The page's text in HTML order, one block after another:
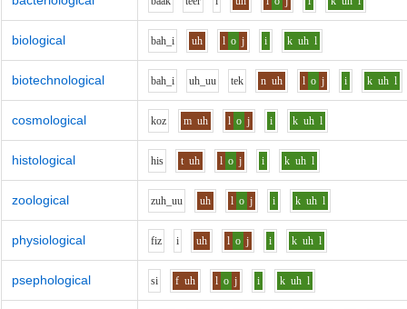
biological bah_i uh l o j i k uh l
biotechnological bah_i uh_uu tek n uh l o j i k uh l
cosmological koz m uh l o j i k uh l
histological his t uh l o j i k uh l
zoological zuh_uu uh l o j i k uh l
physiological fiz i uh l o j i k uh l
psephological si f uh l o j i k uh l